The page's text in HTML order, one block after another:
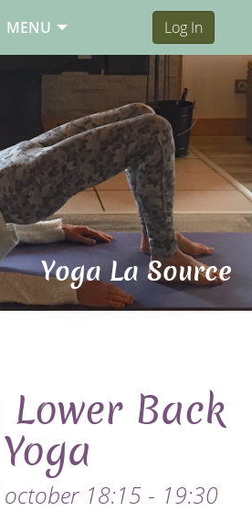
MENU Log In
Yoga La Source
Back
Yoga
18:15 - 19:30